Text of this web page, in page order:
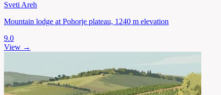
Sveti Areh
Mountain lodge at Pohorje plateau, 1240 m elevation
9.0
View →